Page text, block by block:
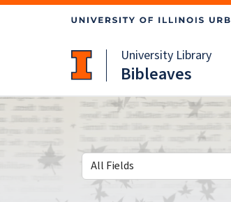
University Library
Bibleaves
Search in
search for